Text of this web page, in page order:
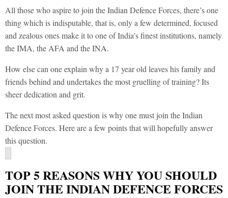
All those who aspire to join the Indian Defence Forces, there’s one
thing which is indisputable, that is, only a few determined, focused
and zealous ones make it to one of India’s finest institutions, namely
the IMA, the AFA and the INA.
How else can one explain why a 17 year old leaves his family and
friends behind and undertakes the most gruelling of training? Its
sheer dedication and grit.
The next most asked question is why one must join the Indian
Defence Forces. Here are a few points that will hopefully answer
this question.
TOP 5 REASONS WHY YOU SHOULD
JOIN THE INDIAN DEFENCE FORCES